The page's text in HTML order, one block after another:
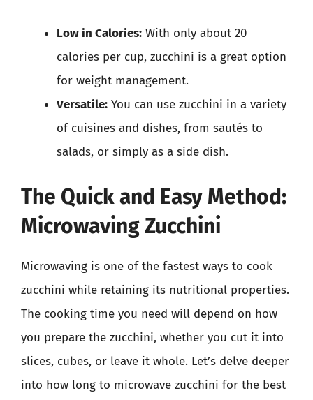
Low in Calories: With only about 20
calories per cup, zucchini is a great option
for weight management.
Versatile: You can use zucchini in a variety
of cuisines and dishes, from sautés to
salads, or simply as a side dish.
The Quick and Easy Method:
Microwaving Zucchini
Microwaving is one of the fastest ways to cook
zucchini while retaining its nutritional properties.
The cooking time you need will depend on how
you prepare the zucchini, whether you cut it into
slices, cubes, or leave it whole. Let’s delve deeper
into how long to microwave zucchini for the best